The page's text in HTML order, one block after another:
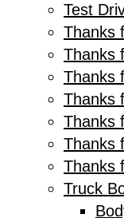
Test
Thanks
Thanks
Thanks
Thanks
Thanks
Thanks
Thanks
Truck